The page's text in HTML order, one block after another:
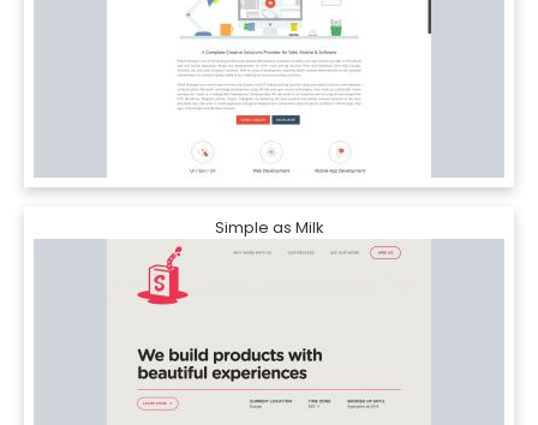
Simple as Milk